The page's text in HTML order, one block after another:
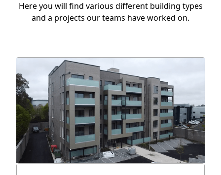
Here you will find various different building types
and a projects our teams have worked on.